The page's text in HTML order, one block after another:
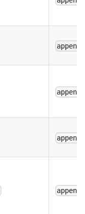
append
append
append
append